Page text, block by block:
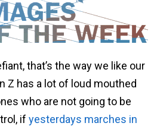
that’s the way we like our
Z has a lot of loud mouthed
who are not going to be
if yesterdays marches in